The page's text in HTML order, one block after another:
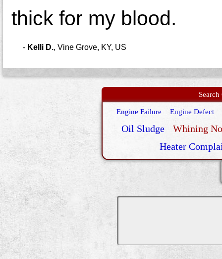
thick for my blood.
- Kelli D. Vine Grove, KY, US
Engine Failure Engine Defect
Oil Sludge
Whining
Heater